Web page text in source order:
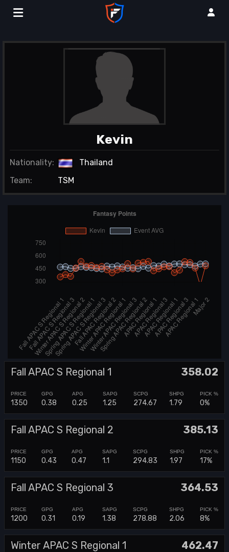
Kevin
Nationality:
Thailand
Team:
TSM
Fall APAC S Regional 1 358.02
1350 0.38 0.25 1.25 274.67 1.79 0%
Fall APAC S Regional 2 385.13
1150 0.43 0.47 1.1 294.83 1.97 17%
Fall APAC S Regional 3 364.53
1200 0.31 0.19 1.38 278.88 2.06 8%
Winter APAC S Regional 1 462.47